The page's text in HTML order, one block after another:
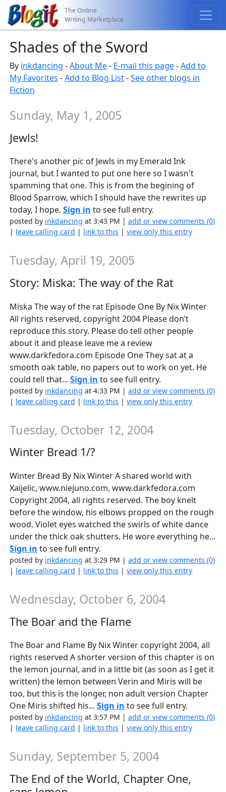
The Online
Writing Marketplace
Shades of the Sword
By inkdancing -About Me- E-mail this page-Add to
My Favorites -Add to Blog List-See other blogs in
Fiction
Sunday, May 1, 2005
Jewls!
There's another pic of Jewls in my Emerald Ink
journal, but I wanted to put one here so I wasn't
spamming that one. This is from the begining of
Blood Sparrow, which I should have the rewrites up
today, I hope.Sign in to see full entry.
posted by inkdancing at 3:43 PM |add or view comments (0)
| leave calling card | link to this |view only this entry
Tuesday, April 19, 2005
Story: Miska: The way of the Rat
Miska The way of the rat Episode One By Nix Winter
All rights reserved, copyright 2004 Please don’t
reproduce this story. Please do tell other people
about it and please leave me a review
www.darkfedora.com Episode One They sat at a
smooth oak table, no papers out to work on yet. He
could tell that...Sign in to see full entry.
posted by inkdancing at 4:33 PM |add or view comments (0)
| leave calling card | link to this |view only this entry
Tuesday, October 12, 2004
Winter Bread 1/?
Winter Bread By Nix Winter A shared world with
Xaijelic, www.niejuno.com, www.darkfedora.com
Copyright 2004, all rights reserved. The boy knelt
before the window, his elbows propped on the rough
wood. Violet eyes watched the swirls of white dance
under the thick oak shutters. He wore everything he...
Sign in to see full entry.
posted by inkdancing at 3:29 PM |add or view comments (0)
| leave calling card | link to this |view only this entry
Wednesday, October 6, 2004
The Boar and the Flame
The Boar and Flame By Nix Winter copyright 2004, all
rights reserved A shorter version of this chapter is on
the lemon journal, and in a little bit (as soon as I get it
written) the lemon between Verin and Miris will be
too, but this is the longer, non adult version Chapter
One Miris shifted his...Sign in to see full entry.
posted by inkdancing at 3:57 PM |add or view comments (0)
| leave calling card | link to this |view only this entry
Sunday, September 5, 2004
The End of the World, Chapter One,